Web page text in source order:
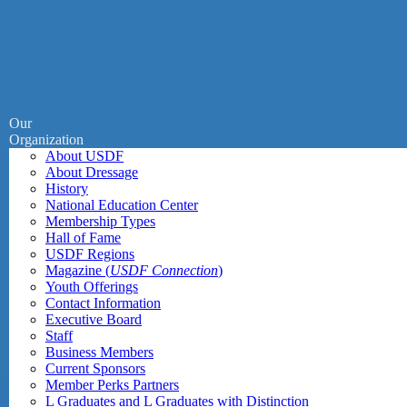
Our
Organization
About USDF
About Dressage
History
National Education Center
Membership Types
Hall of Fame
USDF Regions
Magazine (USDF Connection)
Youth Offerings
Contact Information
Executive Board
Staff
Business Members
Current Sponsors
Member Perks Partners
L Graduates and L Graduates with Distinction